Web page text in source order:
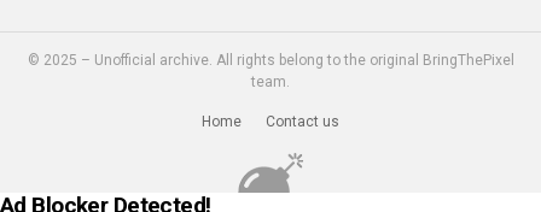
© 2025 – Unofficial archive. All rights belong to the original BringThePixel
team.
Home Contact us
Ad Blocker Detected!